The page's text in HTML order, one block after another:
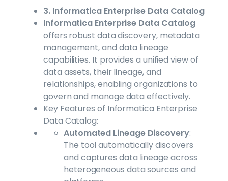
3. Informatica Enterprise Data Catalog
Informatica Enterprise Data Catalog
offers robust data discovery, metadata
management, and data lineage
capabilities. It provides a unified view of
data assets, their lineage, and
relationships, enabling organizations to
govern and manage data effectively.
Key Features of Informatica Enterprise
Data Catalog:
Automated Lineage Discovery:
The tool automatically discovers
and captures data lineage across
heterogeneous data sources and